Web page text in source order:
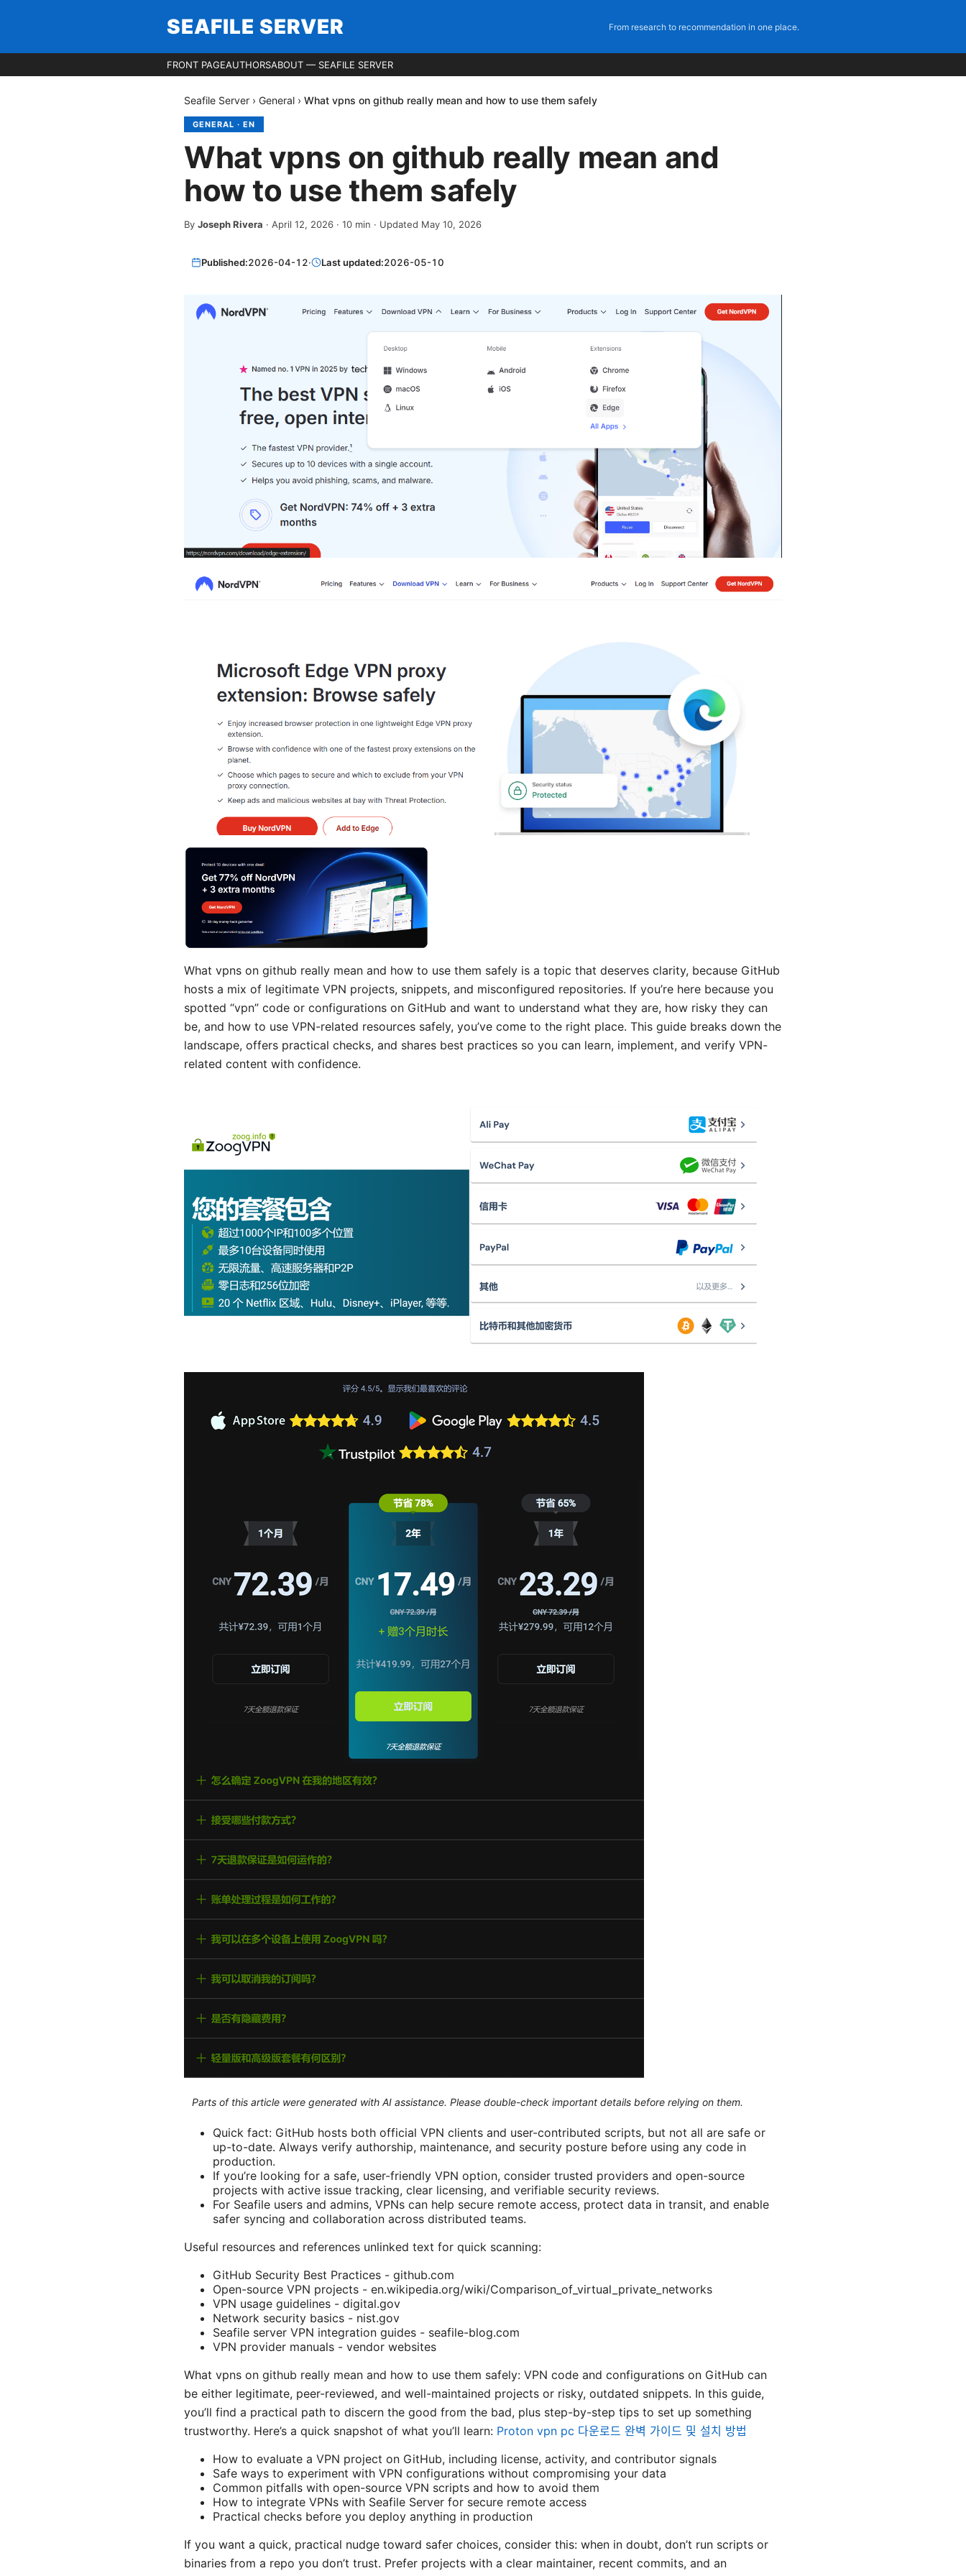
SEAFILE SERVER From research to recommendation in one place.
FRONT PAGEAUTHORSABOUT — SEAFILE SERVER
Seafile Server › General › What vpns on github really mean and how to use them safely
GENERAL · EN
What vpns on github really mean and
how to use them safely
By Joseph Rivera · April 12, 2026 · 10 min · Updated May 10, 2026
Published:2026-04-12· Last updated:2026-05-10
What vpns on github really mean and how to use them safely is a topic that deserves clarity, because GitHub
hosts a mix of legitimate VPN projects, snippets, and misconfigured repositories. If you’re here because you
spotted “vpn” code or configurations on GitHub and want to understand what they are, how risky they can
be, and how to use VPN-related resources safely, you’ve come to the right place. This guide breaks down the
landscape, offers practical checks, and shares best practices so you can learn, implement, and verify VPN-
related content with confidence.
Parts of this article were generated with AI assistance. Please double-check important details before relying on them.
Quick fact: GitHub hosts both official VPN clients and user-contributed scripts, but not all are safe or
up-to-date. Always verify authorship, maintenance, and security posture before using any code in
production.
If you’re looking for a safe, user-friendly VPN option, consider trusted providers and open-source
projects with active issue tracking, clear licensing, and verifiable security reviews.
For Seafile users and admins, VPNs can help secure remote access, protect data in transit, and enable
safer syncing and collaboration across distributed teams.
Useful resources and references unlinked text for quick scanning:
GitHub Security Best Practices - github.com
Open-source VPN projects - en.wikipedia.org/wiki/Comparison_of_virtual_private_networks
VPN usage guidelines - digital.gov
Network security basics - nist.gov
Seafile server VPN integration guides - seafile-blog.com
VPN provider manuals - vendor websites
What vpns on github really mean and how to use them safely: VPN code and configurations on GitHub can
be either legitimate, peer-reviewed, and well-maintained projects or risky, outdated snippets. In this guide,
you’ll find a practical path to discern the good from the bad, plus step-by-step tips to set up something
trustworthy. Here’s a quick snapshot of what you’ll learn: Proton vpn pc 다운로드 완벽 가이드 및 설치 방법
How to evaluate a VPN project on GitHub, including license, activity, and contributor signals
Safe ways to experiment with VPN configurations without compromising your data
Common pitfalls with open-source VPN scripts and how to avoid them
How to integrate VPNs with Seafile Server for secure remote access
Practical checks before you deploy anything in production
If you want a quick, practical nudge toward safer choices, consider this: when in doubt, don’t run scripts or
binaries from a repo you don’t trust. Prefer projects with a clear maintainer, recent commits, and an